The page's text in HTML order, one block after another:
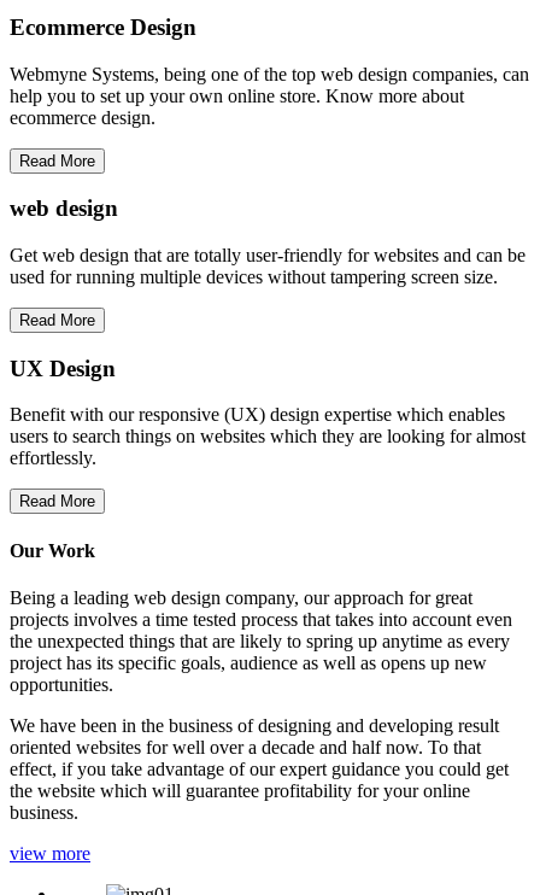
Ecommerce Design
Webmyne Systems, being one of the top web design companies, can
help you to set up your own online store. Know more about
ecommerce design.
Read More
web design
Get web design that are totally user-friendly for websites and can be
used for running multiple devices without tampering screen size.
Read More
UX Design
Benefit with our responsive (UX) design expertise which enables
users to search things on websites which they are looking for almost
effortlessly.
Read More
Our Work
Being a leading web design company, our approach for great
projects involves a time tested process that takes into account even
the unexpected things that are likely to spring up anytime as every
project has its specific goals, audience as well as opens up new
opportunities.
We have been in the business of designing and developing result
oriented websites for well over a decade and half now. To that
effect, if you take advantage of our expert guidance you could get
the website which will guarantee profitability for your online
business.
view more